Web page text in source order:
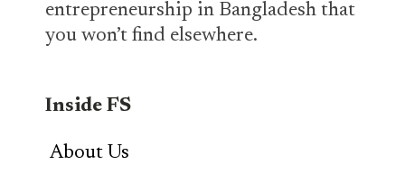
entrepreneurship in Bangladesh that
you won’t find elsewhere.
Inside FS
About Us